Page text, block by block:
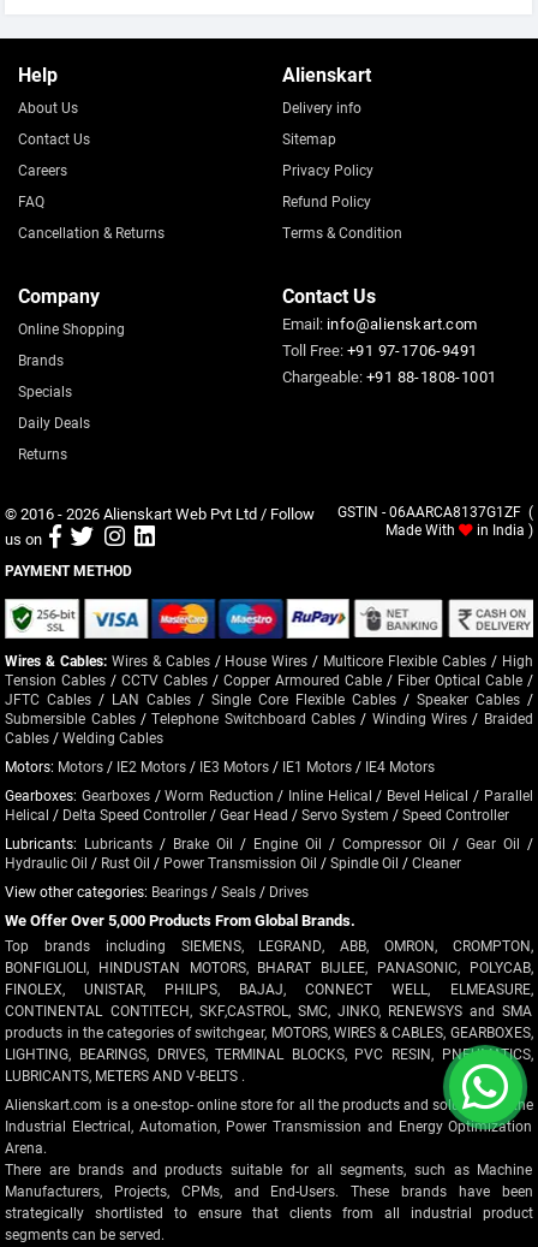
Help
About Us
Contact Us
Careers
FAQ
Cancellation & Returns
Alienskart
Delivery info
Sitemap
Privacy Policy
Refund Policy
Terms & Condition
Company
Online Shopping
Brands
Specials
Daily Deals
Returns
Contact Us
Email: info@alienskart.com
Toll Free:+91 97-1706-9491
Chargeable:+91 88-1808-1001
© 2016 - 2026Alienskart Web Pvt Ltd/ Follow
us on
PAYMENT METHOD
GSTIN - 06AARCA8137G1ZF (
Made With
in India )
Wires & Cables: Wires & Cables/ House Wires / Multicore Flexible Cables/ High
Tension Cables /CCTV Cables /Copper Armoured Cable/ Fiber Optical Cable/
JFTC Cables / LAN Cables /Single Core Flexible Cables/ Speaker Cables/
Submersible Cables/Telephone Switchboard Cables / Winding Wires/ Braided
Cables /Welding Cables
Motors: Motors / IE2 Motors / IE3 Motors / IE1 Motors / IE4 Motors
Gearboxes:Gearboxes /Worm Reduction / Inline Helical / Bevel Helical / Parallel
Helical / Delta Speed Controller /Gear Head /Servo System /Speed Controller
Lubricants: Lubricants / Brake Oil / Engine Oil / Compressor Oil / Gear Oil /
Hydraulic Oil / Rust Oil / Power Transmission Oil /Spindle Oil /Cleaner
View other categories: Bearings /Seals / Drives
We Offer Over 5,000 Products From Global Brands.
Top brands including SIEMENS, LEGRAND, ABB, OMRON, CROMPTON,
BONFIGLIOLI, HINDUSTAN MOTORS, BHARAT BIJLEE, PANASONIC, POLYCAB,
FINOLEX, UNISTAR, PHILIPS, BAJAJ, CONNECT WELL, ELMEASURE,
CONTINENTAL CONTITECH, SKF,CASTROL, SMC, JINKO, RENEWSYS and SMA
products in the categories of switchgear, MOTORS, WIRES & CABLES, GEARBOXES,
LIGHTING, BEARINGS, DRIVES, TERMINAL BLOCKS, PVC RESIN, PNEUMATICS,
LUBRICANTS, METERS AND V-BELTS .
Alienskart.com is a one-stop- online store for all the products and solutions in the
Industrial Electrical, Automation, Power Transmission and Energy Optimization
Arena.
There are brands and products suitable for all segments, such as Machine
Manufacturers, Projects, CPMs, and End-Users. These brands have been
strategically shortlisted to ensure that clients from all industrial product
segments can be served.